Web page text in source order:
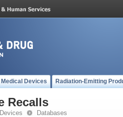
Medical Devices Radiation-Emitting
Recalls
Databases